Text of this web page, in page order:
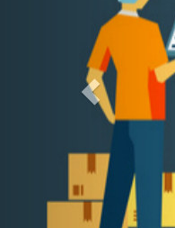
and the Baldrige